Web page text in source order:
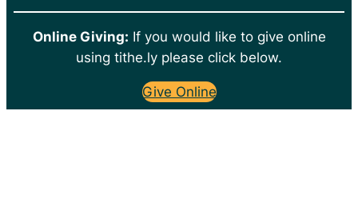
Online Giving: If you would like to give online
using tithe.ly please click below.
Give Online